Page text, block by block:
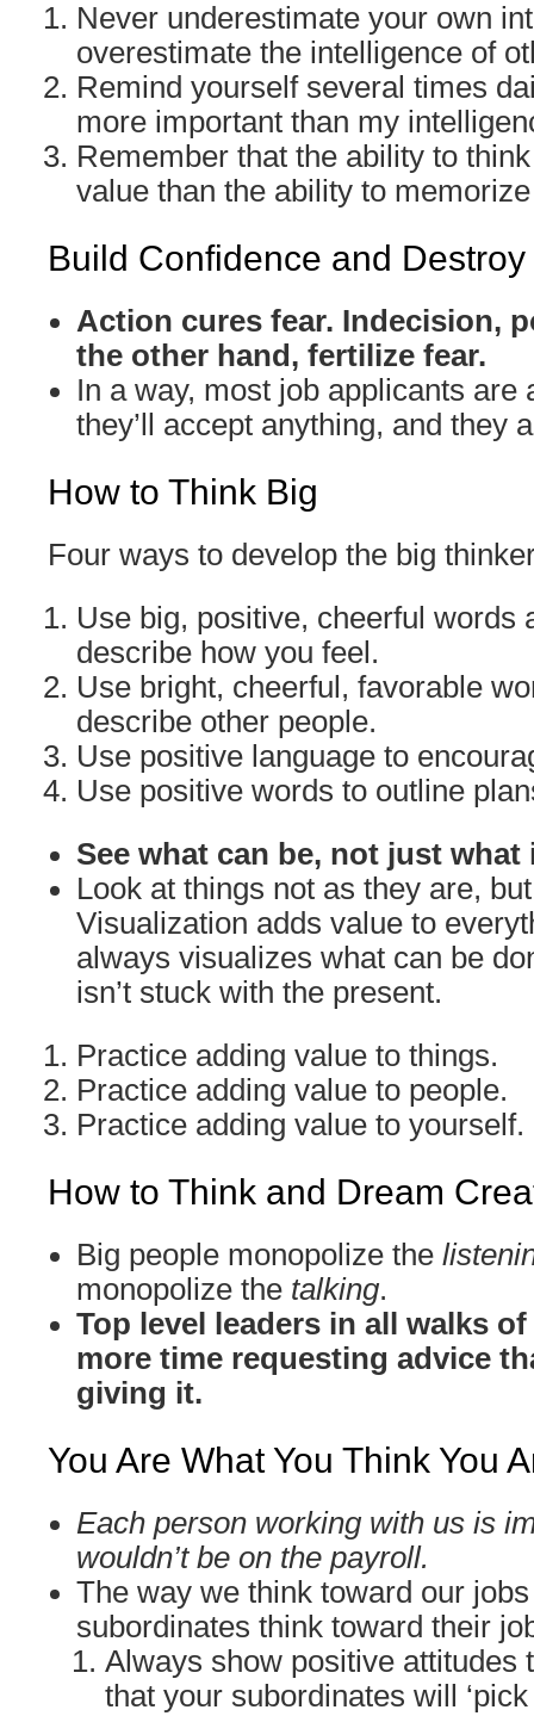
Never underestimate your own
overestimate the intelligence of
Remind yourself several times
more important than my
Remember that the ability to
value than the ability to
Build Confidence and
Action cures fear. Indecision,
the other hand, fertilize fear.
In a way, most job applicants are
they’ll accept anything, and they
How to Think Big
Four ways to develop the big
Use big, positive, cheerful words
describe how you feel.
Use bright, cheerful, favorable
describe other people.
Use positive language to
Use positive words to outline
See what can be, not just what
Look at things not as they are,
Visualization adds value to
always visualizes what can be
isn’t stuck with the present.
Practice adding value to things.
Practice adding value to people.
Practice adding value to yourself.
How to Think and Dream
Big people monopolize the
monopolize the talking.
Top level leaders in all walks
more time requesting advice
giving it.
You Are What You Think You
Each person working with us is
wouldn’t be on the payroll.
The way we think toward our
subordinates think toward their
Always show positive attitudes
that your subordinates will